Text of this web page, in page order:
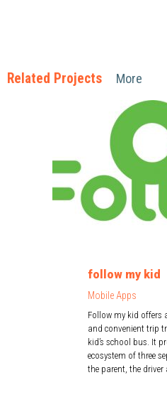
Related Projects More
follow my kid
Mobile Apps
Follow my kid offers
and convenient trip
kid’s school bus. It
ecosystem of three
the parent, the driver